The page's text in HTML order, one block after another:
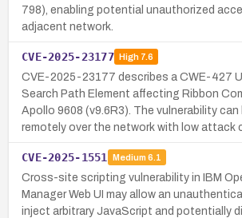
798), enabling potential unauthorized
adjacent network.
CVE-2025-23177 High7.6
CVE-2025-23177 describes a CWE-427
Search Path Element affecting Ribbon
Apollo 9608 (v9.6R3). The vulnerability can
remotely over the network with low attack
CVE-2025-1551 Medium 6.1
Cross-site scripting vulnerability in IBM
Manager Web UI may allow an
inject arbitrary JavaScript and potentially